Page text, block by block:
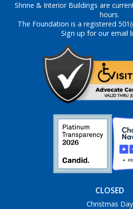
Shrine & Interior Buildings are
hours.
The Foundation is a registered
Sign up for our email
CLOSED
Christmas Day